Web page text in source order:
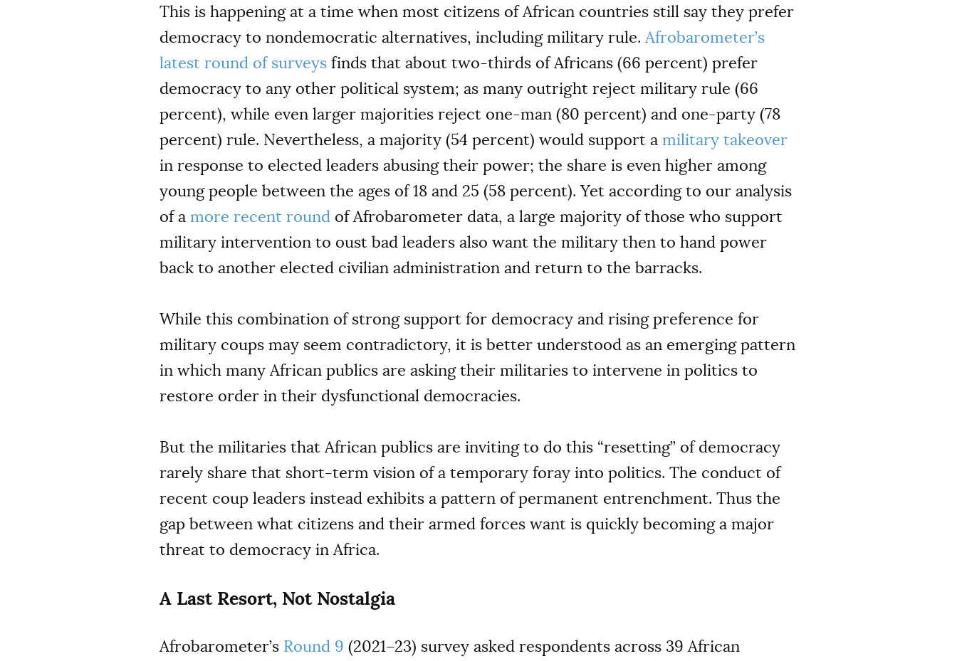
This is happening at a time when most citizens of African countries still say they prefer
democracy to nondemocratic alternatives, including military rule. Afrobarometer’s
latest round of surveys finds that about two-thirds of Africans (66 percent) prefer
democracy to any other political system; as many outright reject military rule (66
percent), while even larger majorities reject one-man (80 percent) and one-party (78
percent) rule. Nevertheless, a majority (54 percent) would support a military takeover
in response to elected leaders abusing their power; the share is even higher among
young people between the ages of 18 and 25 (58 percent). Yet according to our analysis
of a more recent round of Afrobarometer data, a large majority of those who support
military intervention to oust bad leaders also want the military then to hand power
back to another elected civilian administration and return to the barracks.
While this combination of strong support for democracy and rising preference for
military coups may seem contradictory, it is better understood as an emerging pattern
in which many African publics are asking their militaries to intervene in politics to
restore order in their dysfunctional democracies.
But the militaries that African publics are inviting to do this “resetting” of democracy
rarely share that short-term vision of a temporary foray into politics. The conduct of
recent coup leaders instead exhibits a pattern of permanent entrenchment. Thus the
gap between what citizens and their armed forces want is quickly becoming a major
threat to democracy in Africa.
A Last Resort, Not Nostalgia
Afrobarometer’s Round 9 (2021–23) survey asked respondents across 39 African